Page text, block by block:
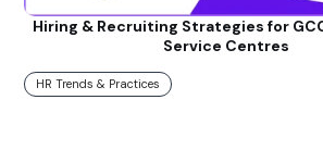
Hiring & Recruiting Strategies for
Service Centres
HR Trends & Practices